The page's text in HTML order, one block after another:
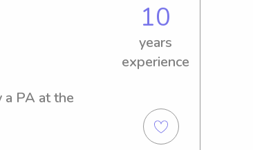
10
years
experience
a PA at the